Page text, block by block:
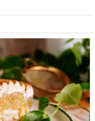
Beverages
Baked Goods
Preserves